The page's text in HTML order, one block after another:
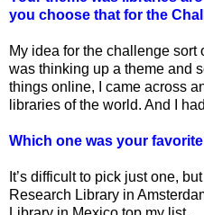
you choose that for the
My idea for the challenge sort
was thinking up a theme and
things online, I came across
libraries of the world. And I
Which one was your
It’s difficult to pick just one,
Research Library in